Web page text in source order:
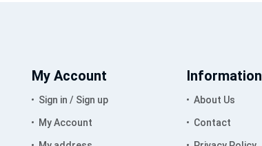
My Account
Sign in / Sign up
My Account
Information
About Us
Contact